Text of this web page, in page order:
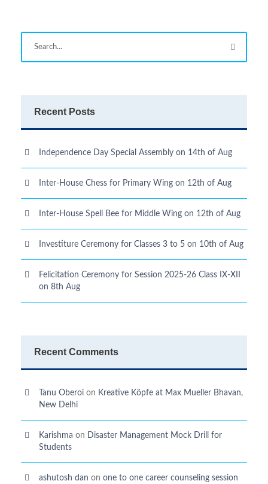
Recent Posts
Independence Day Special Assembly on 14th of Aug
Inter-House Chess for Primary Wing on 12th of Aug
Inter-House Spell Bee for Middle Wing on 12th of Aug
Investiture Ceremony for Classes 3 to 5 on 10th of Aug
Felicitation Ceremony for Session 2025-26 Class IX-XII
on 8th Aug
Recent Comments
Tanu Oberoi on Kreative Kӧpfe at Max Mueller Bhavan,
New Delhi
Karishma on Disaster Management Mock Drill for
Students
ashutosh dan on one to one career counseling session